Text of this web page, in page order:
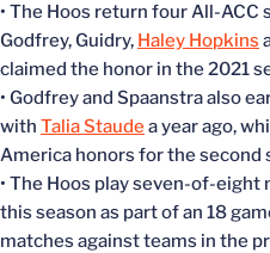
• The Hoos return four All-
Godfrey, Guidry, Haley Hopkins
claimed the honor in the 2021
• Godfrey and Spaanstra also
with Talia Staudea year ago,
America honors for the second
• The Hoos play seven-of-
this season as part of an 18
matches against teams in the